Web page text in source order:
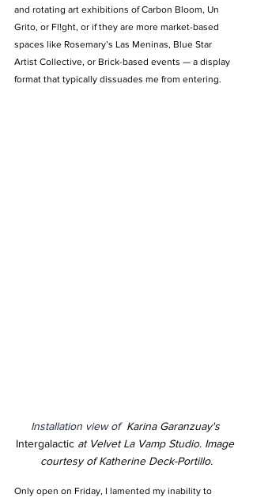
and rotating art exhibitions of Carbon Bloom, Un
Grito, or Fl!ght, or if they are more market-based
spaces like Rosemary’s Las Meninas, Blue Star
Artist Collective, or Brick-based events — a display
format that typically dissuades me from entering.
Installation view of Karina Garanzuay's
Intergalactic at Velvet La Vamp Studio. Image
courtesy of Katherine Deck-Portillo.
Only open on Friday, I lamented my inability to